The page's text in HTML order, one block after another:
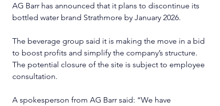
AG Barr has announced that it plans to discontinue its
bottled water brand Strathmore by January 2026.
The beverage group said it is making the move in a bid
to boost profits and simplify the company’s structure.
The potential closure of the site is subject to employee
consultation.
A spokesperson from AG Barr said: “We have